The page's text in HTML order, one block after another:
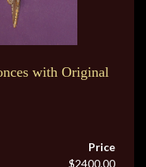
with Original
Price
$2400.00